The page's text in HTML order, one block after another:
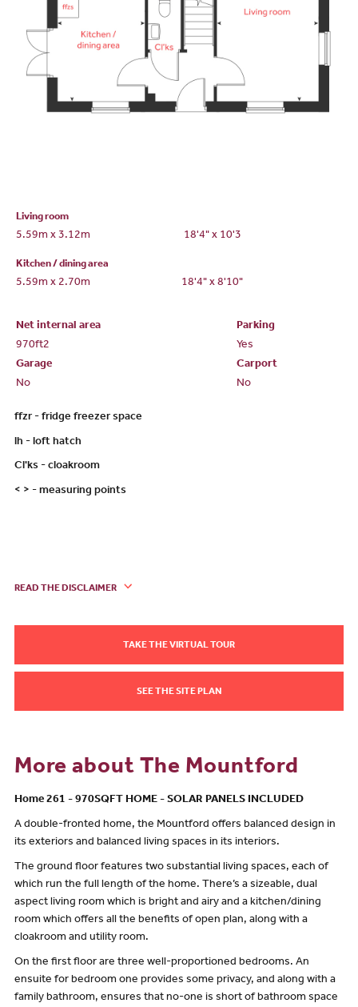
Living room
5.59m x 3.12m 18'4" x 10'3
Kitchen / dining area
5.59m x 2.70m 18'4" x 8'10"
Net internal area
Parking
970ft2
Yes
Garage
Carport
No
No
ffzr - fridge freezer space
lh - loft hatch
Cl'ks - cloakroom
< > - measuring points
READ THE DISCLAIMER
TAKE THE VIRTUAL TOUR
SEE THE SITE PLAN
More about The Mountford
Home 261 - 970SQFT HOME - SOLAR PANELS INCLUDED
A double-fronted home, the Mountford offers balanced design in
its exteriors and balanced living spaces in its interiors.
The ground floor features two substantial living spaces, each of
which run the full length of the home. There’s a sizeable, dual
aspect living room which is bright and airy and a kitchen/dining
room which offers all the benefits of open plan, along with a
cloakroom and utility room.
On the first floor are three well-proportioned bedrooms. An
ensuite for bedroom one provides some privacy, and along with a
family bathroom, ensures that no-one is short of bathroom space